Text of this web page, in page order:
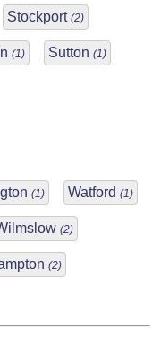
Stockport (2)
(1) Sutton (1)
(1) Watford (1)
(2)
(2)